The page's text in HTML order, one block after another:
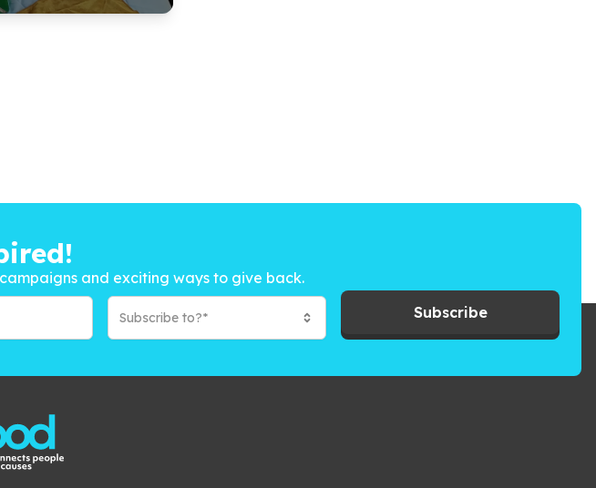
and exciting ways to give back.
Subscribe to?* Subscribe